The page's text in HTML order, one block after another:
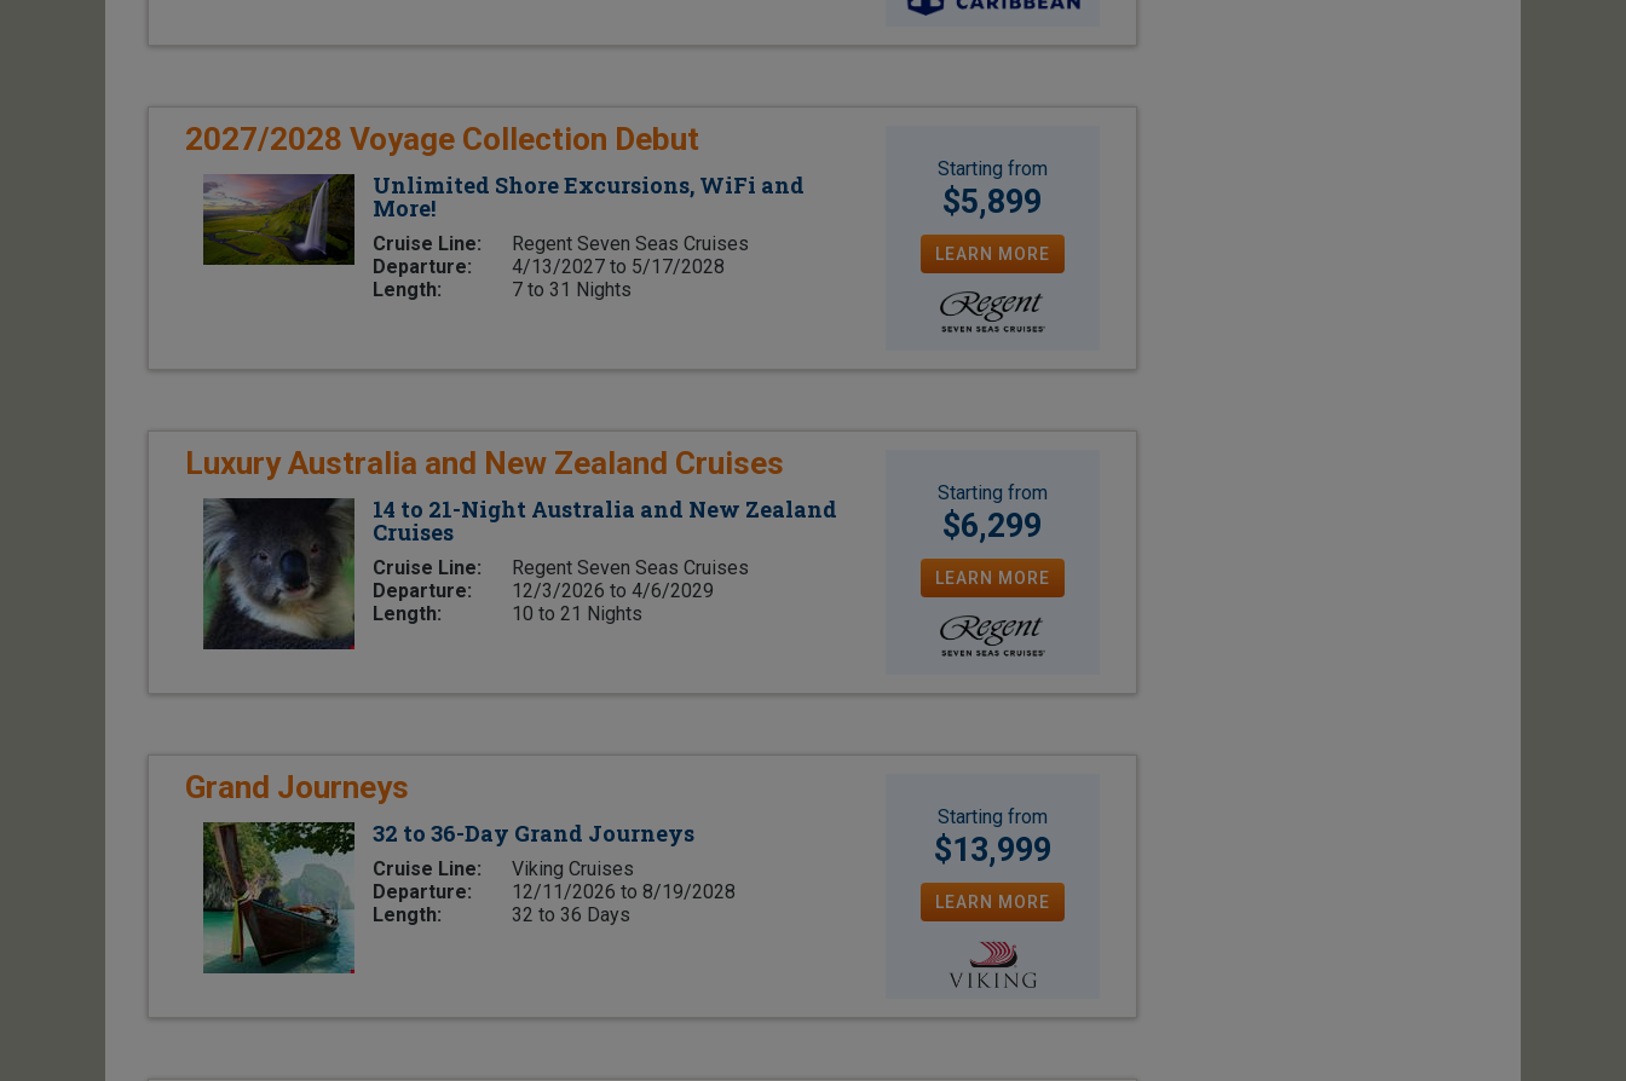
2027/2028 Voyage Collection Debut
Unlimited Shore Excursions, WiFi and
More!
Cruise Line:
Regent Seven Seas Cruises
Departure:
4/13/2027 to 5/17/2028
Length:
7 to 31 Nights
Starting from
$5,899
LEARN MORE
Luxury Australia and New Zealand Cruises
14 to 21-Night Australia and New Zealand
Cruises
Cruise Line:
Regent Seven Seas Cruises
Departure:
12/3/2026 to 4/6/2029
Length:
10 to 21 Nights
Starting from
$6,299
LEARN MORE
Grand Journeys
32 to 36-Day Grand Journeys
Cruise Line:
Viking Cruises
Departure:
12/11/2026 to 8/19/2028
Length:
32 to 36 Days
Starting from
$13,999
LEARN MORE